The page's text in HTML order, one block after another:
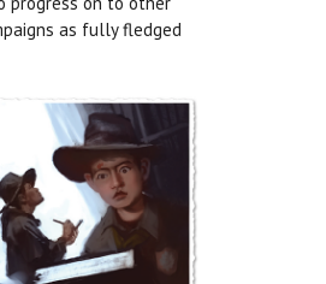
as fully fledged